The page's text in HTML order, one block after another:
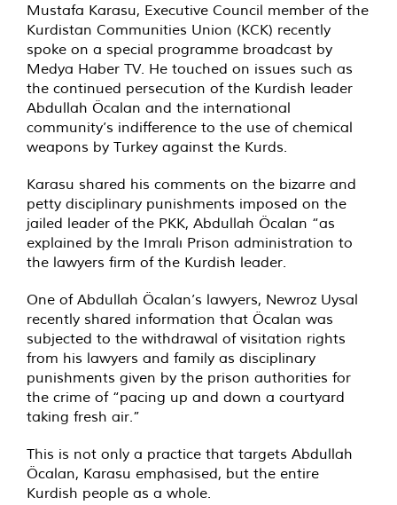
Mustafa Karasu, Executive Council member of the
Kurdistan Communities Union (KCK) recently
spoke on a special programme broadcast by
Medya Haber TV. He touched on issues such as
the continued persecution of the Kurdish leader
Abdullah Öcalan and the international
community’s indifference to the use of chemical
weapons by Turkey against the Kurds.
Karasu shared his comments on the bizarre and
petty disciplinary punishments imposed on the
jailed leader of the PKK, Abdullah Öcalan “as
explained by the Imralı Prison administration to
the lawyers firm of the Kurdish leader.
One of Abdullah Öcalan’s lawyers, Newroz Uysal
recently shared information that Öcalan was
subjected to the withdrawal of visitation rights
from his lawyers and family as disciplinary
punishments given by the prison authorities for
the crime of “pacing up and down a courtyard
taking fresh air.”
This is not only a practice that targets Abdullah
Öcalan, Karasu emphasised, but the entire
Kurdish people as a whole.